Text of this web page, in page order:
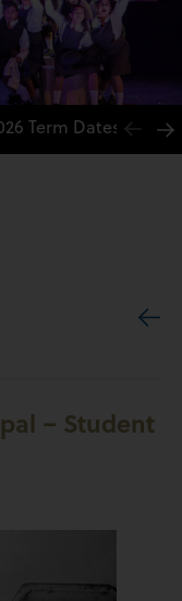
Term Dates
– Student